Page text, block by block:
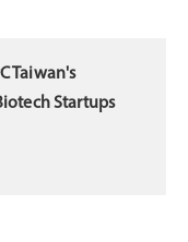
Taiwan's
Startups